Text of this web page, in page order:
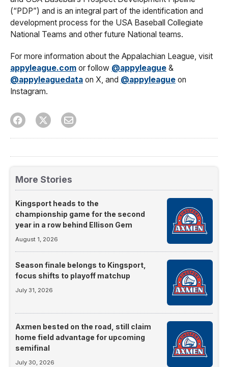
(“PDP”) and is an integral part of the identification and
development process for the USA Baseball Collegiate
National Teams and other future National teams.
For more information about the Appalachian League, visit
appyleague.com or follow @appyleague &
@appyleaguedata on X, and @appyleague on
Instagram.
More Stories
Kingsport heads to the
championship game for the second
year in a row behind Ellison Gem
August 1, 2026
Season finale belongs to Kingsport,
focus shifts to playoff matchup
July 31, 2026
Axmen bested on the road, still claim
home field advantage for upcoming
semifinal
July 30, 2026